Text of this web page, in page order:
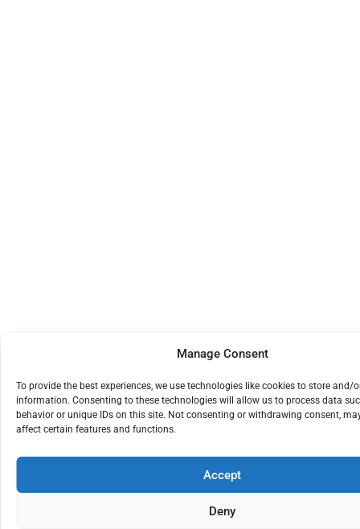
Manage Consent
To provide the best experiences, we use technologies like cookies to store and/
information. Consenting to these technologies will allow us to process data
behavior or unique IDs on this site. Not consenting or withdrawing consent,
affect certain features and functions.
Accept
Deny